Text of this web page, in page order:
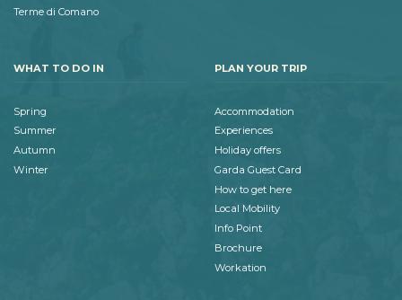
Terme di Comano
WHAT TO DO IN
Spring
Summer
Autumn
Winter
PLAN YOUR TRIP
Accommodation
Experiences
Holiday offers
Garda Guest Card
How to get here
Local Mobility
Info Point
Brochure
Workation